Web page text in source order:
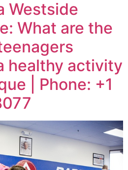
Westside
What are the
healthy activity
| Phone: +1